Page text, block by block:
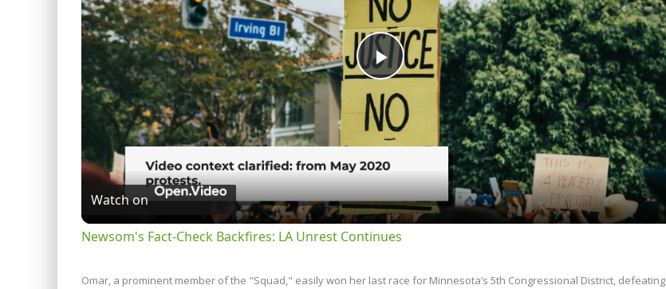
Play
Video
Watch on
Newsom's Fact-Check Backfires: LA Unrest Continues
Omar, a prominent member of the "Squad," easily won her last race for Minnesota’s 5th Congressional District, defeating